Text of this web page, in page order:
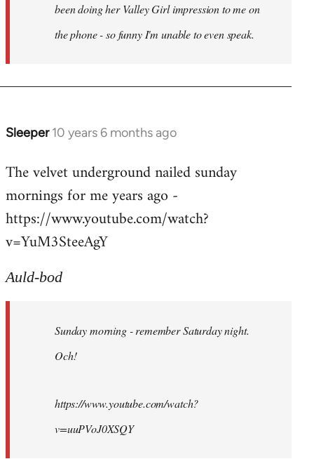
been doing her Valley Girl impression to me on
the phone - so funny I'm unable to even speak.
Sleeper 10 years 6 months ago
In
to
Welcome
libcom.org
The velvet underground nailed sunday
mornings for me years ago -
https://www.youtube.com/watch?
v=YuM3SteeAgY
Auld-bod
Sunday morning - remember Saturday night.
Och!
https://www.youtube.com/watch?
v=uuPVoJ0XSQY